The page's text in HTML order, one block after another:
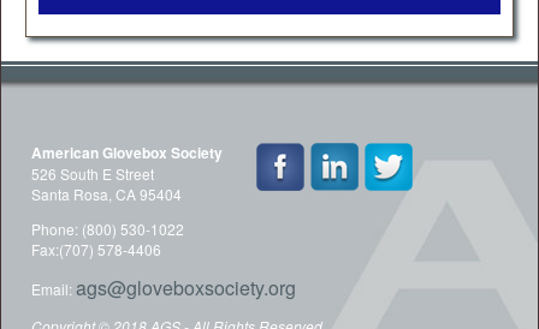
American Glovebox Society
526 South E Street
Santa Rosa, CA 95404
Phone: (800) 530-1022
Fax:(707) 578-4406
Email: ags@gloveboxsociety.org